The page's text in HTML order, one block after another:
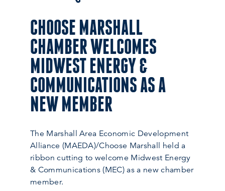
CHOOSE MARSHALL
CHAMBER WELCOMES
MIDWEST ENERGY &
COMMUNICATIONS AS A
NEW MEMBER
The Marshall Area Economic Development
Alliance (MAEDA)/Choose Marshall held a
ribbon cutting to welcome Midwest Energy
& Communications (MEC) as a new chamber
member.